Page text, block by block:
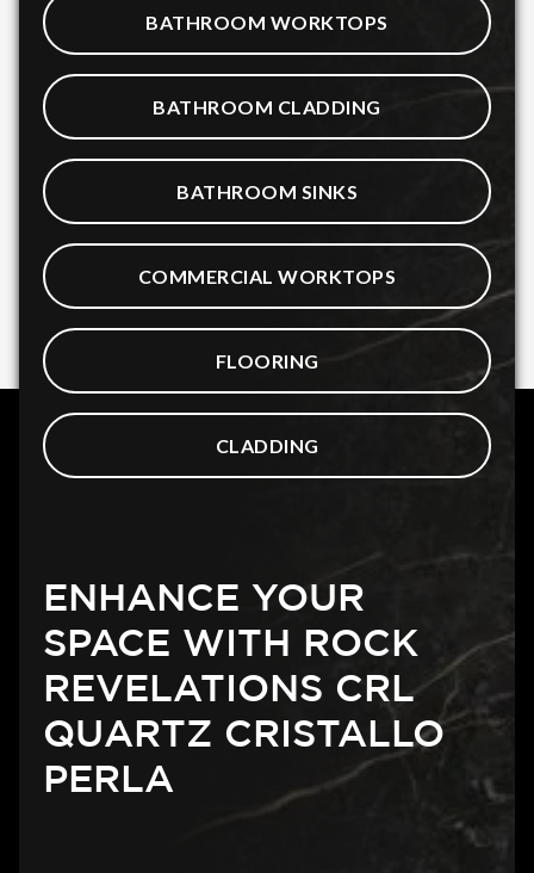
BATHROOM WORKTOPS
BATHROOM CLADDING
BATHROOM SINKS
COMMERCIAL WORKTOPS
FLOORING
CLADDING
ENHANCE YOUR
SPACE WITH ROCK
REVELATIONS CRL
QUARTZ CRISTALLO
PERLA